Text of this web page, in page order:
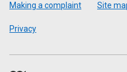
Making a complaint Site
Privacy